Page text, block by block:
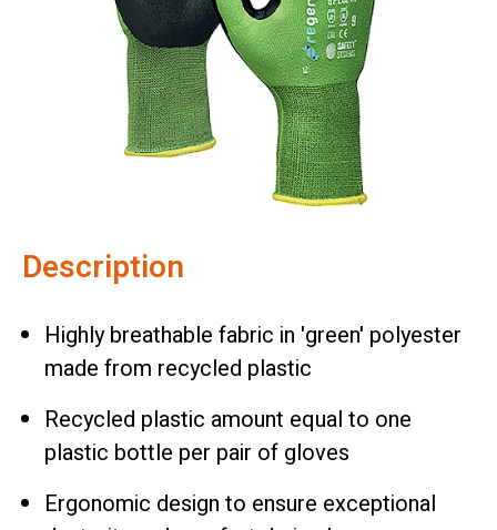
Description
Highly breathable fabric in 'green' polyester
made from recycled plastic
Recycled plastic amount equal to one
plastic bottle per pair of gloves
Ergonomic design to ensure exceptional